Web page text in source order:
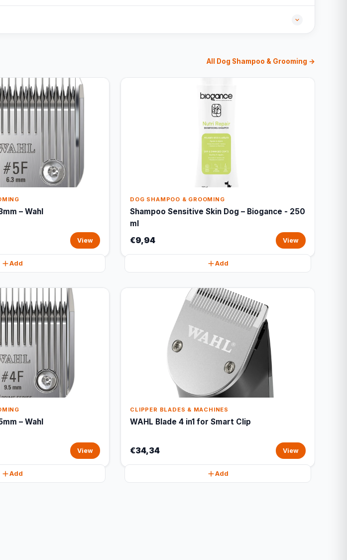
All Dog Shampoo & Grooming →
– Wahl
View
Add
DOG SHAMPOO & GROOMING
Shampoo Sensitive Skin Dog – Biogance - 250
ml
€9,94 View
Add
– Wahl
View
Add
CLIPPER BLADES & MACHINES
WAHL Blade 4 in1 for Smart Clip
€34,34 View
Add